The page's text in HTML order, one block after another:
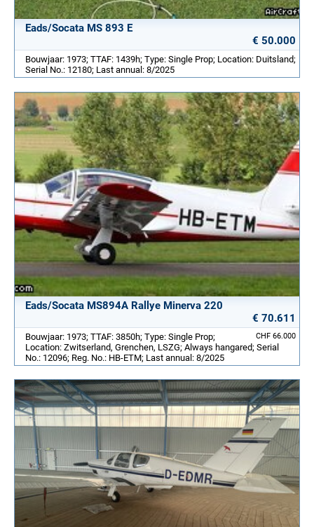
Eads/Socata MS 893 E
€ 50.000
Bouwjaar: 1973; TTAF: 1439h; Type: Single Prop; Location: Duitsland;
Serial No.: 12180; Last annual: 8/2025
Eads/Socata MS894A Rallye Minerva 220
€ 70.611
CHF 66.000
Bouwjaar: 1973; TTAF: 3850h; Type: Single Prop;
Location: Zwitserland, Grenchen, LSZG; Always hangared; Serial
No.: 12096; Reg. No.: HB-ETM; Last annual: 8/2025